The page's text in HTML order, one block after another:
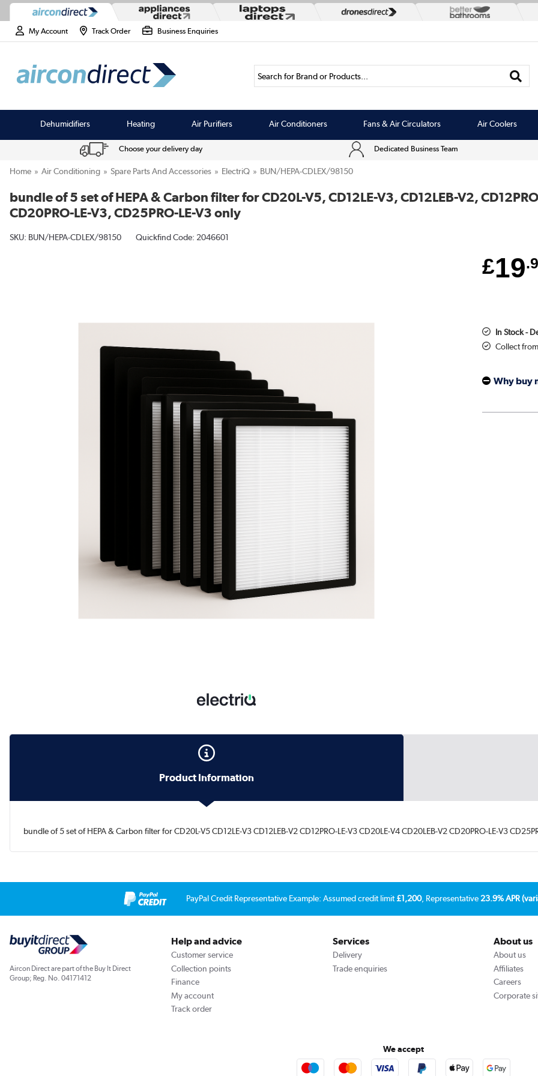
My Account Track Order Business Enquiries
Search for Brand or Products...
Dehumidifiers Heating Air Purifiers Air Conditioners Fans & Air Circulators Air Coolers
Choose your delivery day Dedicated Business Team
Home Air Conditioning Spare Parts And Accessories ElectriQ BUN/HEPA-CDLEX/98150
bundle of 5 set of HEPA & Carbon filter for CD20L-V5, CD12LE-V3, CD12LEB-V2,
CD20PRO-LE-V3, CD25PRO-LE-V3 only
SKU: BUN/HEPA-CDLEX/98150 Quickfind Code: 2046601
£19
In Stock -
Collect
Why buy
Product Information
bundle of 5 set of HEPA & Carbon filter for CD20L-V5 CD12LE-V3 CD12LEB-V2 CD12PRO-LE-V3 CD20LE-V4 CD20LEB-V2 CD20PRO-LE-V3
PayPal Credit Representative Example: Assumed credit limit£1,200, Representative23.9% APR
Aircon Direct are part of the Buy It Direct
Group; Reg. No. 04171412
Help and advice
Customer service
Collection points
Finance
My account
Track order
Services
Delivery
Trade enquiries
About us
About us
Affiliates
Careers
Corporate
We accept